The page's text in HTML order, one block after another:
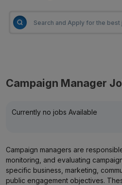
Campaign Manager
Currently no jobs Available
Campaign managers are
monitoring, and evaluating
specific business, marketing,
public engagement objectives.